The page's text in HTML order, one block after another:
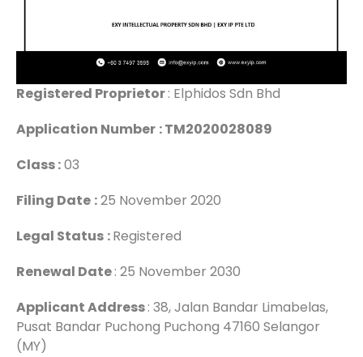
Registered Proprietor: Elphidos Sdn Bhd
Application Number : TM2020028089
Class :03
Filing Date :25 November 2020
Legal Status :Registered
Renewal Date: 25 November 2030
Applicant Address: 38, Jalan Bandar Limabelas,
Pusat Bandar Puchong Puchong 47160 Selangor
(MY)